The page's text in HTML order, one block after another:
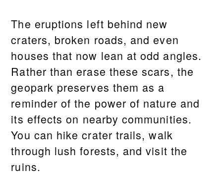
The eruptions left behind new
craters, broken roads, and even
houses that now lean at odd angles.
Rather than erase these scars, the
geopark preserves them as a
reminder of the power of nature and
its effects on nearby communities.
You can hike crater trails, walk
through lush forests, and visit the
ruins.